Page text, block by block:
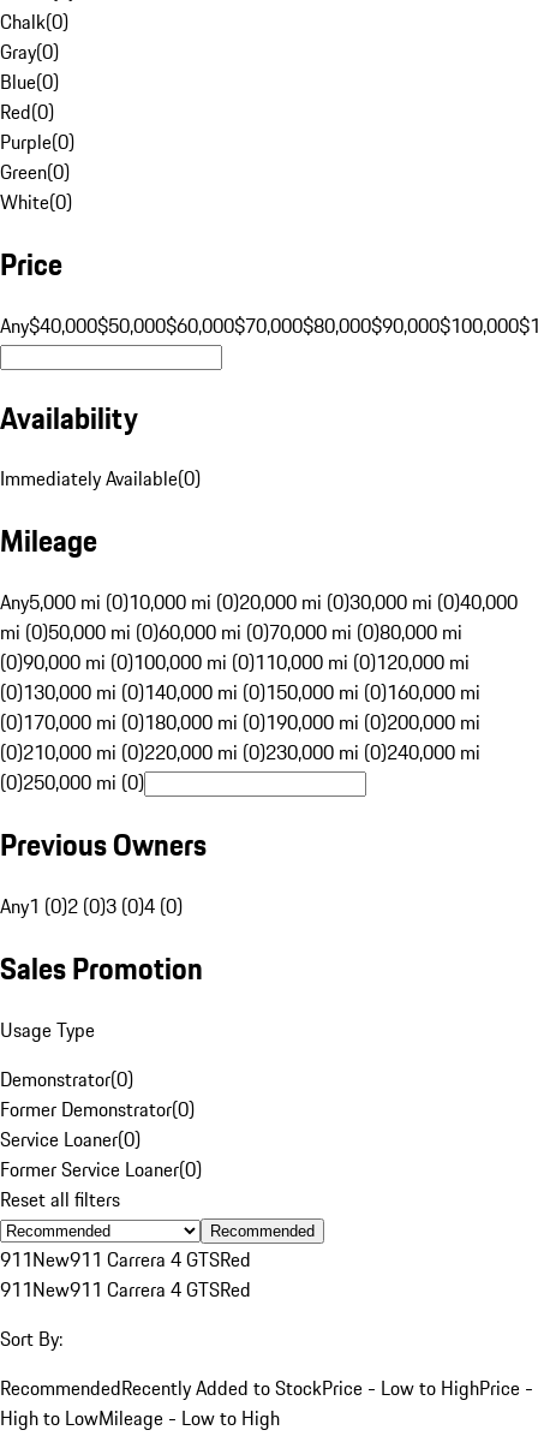
Chalk(0)
Gray(0)
Blue(0)
Red(0)
Purple(0)
Green(0)
White(0)
Price
Any$40,000$50,000$60,000$70,000$80,000$90,000$100,000
Availability
Immediately Available(0)
Mileage
Any5,000 mi (0)10,000 mi (0)20,000 mi (0)30,000 mi (0)40,000
mi (0)50,000 mi (0)60,000 mi (0)70,000 mi (0)80,000 mi
(0)90,000 mi (0)100,000 mi (0)110,000 mi (0)120,000 mi
(0)130,000 mi (0)140,000 mi (0)150,000 mi (0)160,000 mi
(0)170,000 mi (0)180,000 mi (0)190,000 mi (0)200,000 mi
(0)210,000 mi (0)220,000 mi (0)230,000 mi (0)240,000 mi
(0)250,000 mi (0)
Previous Owners
Any1 (0)2 (0)3 (0)4 (0)
Sales Promotion
Usage Type
Demonstrator(0)
Former Demonstrator(0)
Service Loaner(0)
Former Service Loaner(0)
Reset all filters
Recommended
911New911 Carrera 4 GTSRed
911New911 Carrera 4 GTSRed
Sort By:
RecommendedRecently Added to StockPrice - Low to HighPrice -
High to LowMileage - Low to High